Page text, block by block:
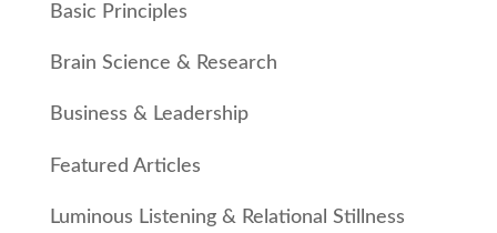
Basic Principles
Brain Science & Research
Business & Leadership
Featured Articles
Luminous Listening & Relational Stillness